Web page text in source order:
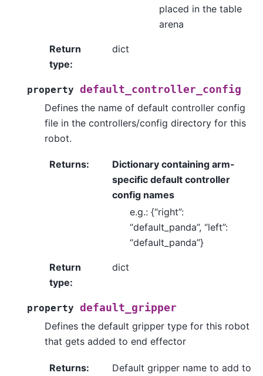
placed in the table
arena
Return
type:
dict
property default_controller_config
Defines the name of default controller config
file in the controllers/config directory for this
robot.
Returns:
Dictionary containing arm-
specific default controller
config names
e.g.: {“right”:
“default_panda”, “left”:
“default_panda”}
Return
type:
dict
property default_gripper
Defines the default gripper type for this robot
that gets added to end effector
Returns:
Default gripper name to add to